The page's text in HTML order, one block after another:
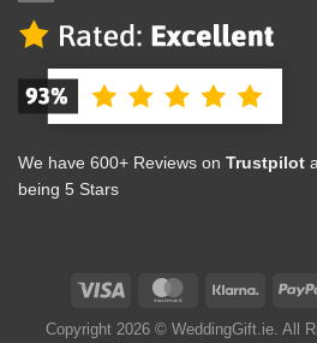
We have 600+ Reviews on Trustpilot
being 5 Stars
Copyright 2026 © WeddingGift.ie. All